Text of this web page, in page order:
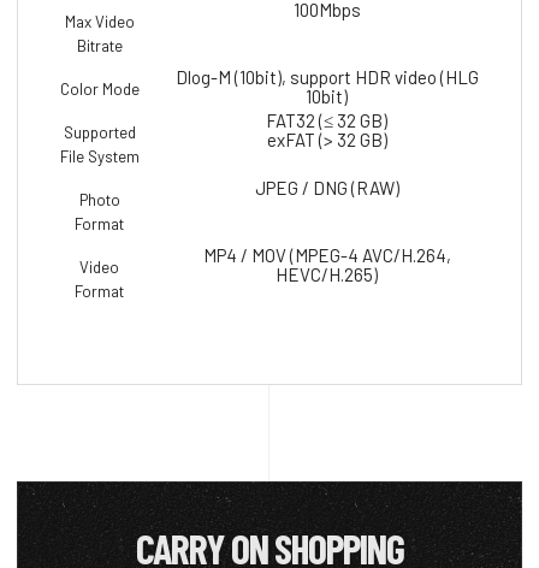
Max Video
Bitrate
100Mbps
Color Mode
Dlog-M (10bit), support HDR video (HLG
10bit)
Supported
File System
FAT32 (≤ 32 GB)
exFAT (> 32 GB)
Photo
Format
JPEG / DNG (RAW)
Video
Format
MP4 / MOV (MPEG-4 AVC/H.264,
HEVC/H.265)
CARRY ON SHOPPING